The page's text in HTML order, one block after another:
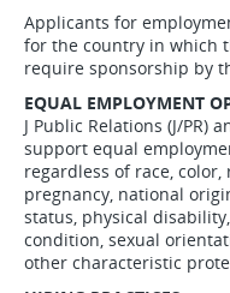
Applicants for
for the country in which
require sponsorship by
EQUAL EMPLOYMENT
J Public Relations (J/PR)
support equal
regardless of race,
pregnancy, national
status, physical
condition, sexual
other characteristic